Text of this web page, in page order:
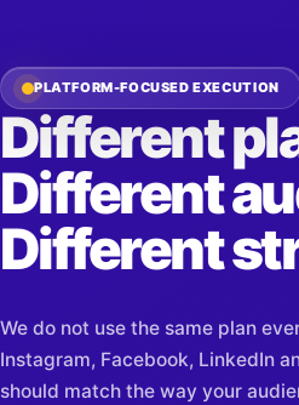
PLATFORM-FOCUSED EXECUTION
Different
Different
Different
We do not use the same plan
Instagram, Facebook, LinkedIn
should match the way your